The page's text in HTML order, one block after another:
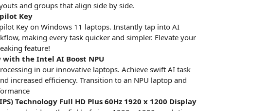
and groups that align side by side.
Key
Key on Windows 11 laptops. Instantly tap into AI
making every task quicker and simpler. Elevate your
feature!
the Intel AI Boost NPU
in our innovative laptops. Achieve swift AI task
increased efficiency. Transition to an NPU laptop and
Technology Full HD Plus 60Hz 1920 x 1200 Display